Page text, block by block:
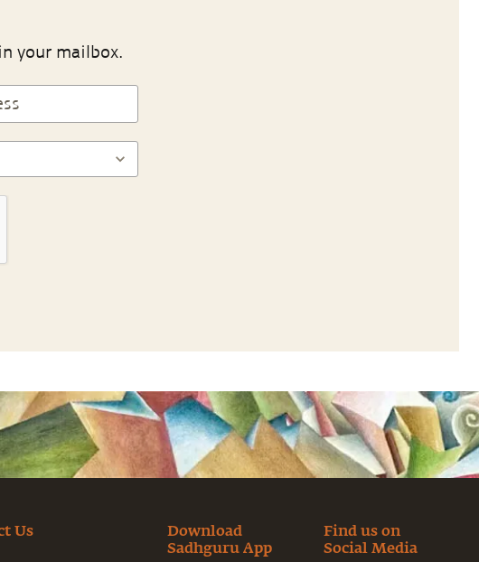
your mailbox.
Us
Download
Sadhguru App
Find us on
Social Media